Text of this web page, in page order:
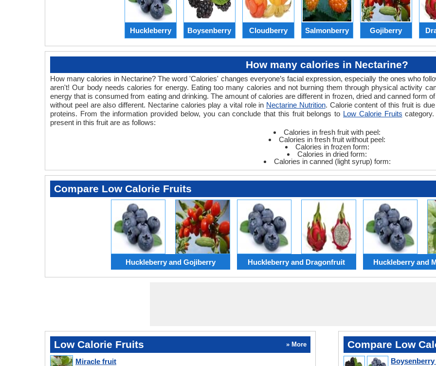
Huckleberry Boysenberry Cloudberry Salmonberry Gojiberry
How many calories in Nectarine?
How many calories in Nectarine? The word 'Calories' changes everyone’s facial expression, especially the ones who
aren't! Our body needs calories for energy. Eating too many calories and not burning them through physical activity
energy that is consumed from eating and drinking. The amount of calories are different in frozen, dried and canned form
without peel are also different. Nectarine calories play a vital role in Nectarine Nutrition. Calorie content of this fruit is
proteins. From the information provided below, you can conclude that this fruit belongs to Low Calorie Fruits
present in this fruit are as follows:
Calories in fresh fruit with peel:
Calories in fresh fruit without peel:
Calories in frozen form:
Calories in dried form:
Calories in canned (light syrup) form:
Compare Low Calorie Fruits
Huckleberry and Gojiberry Huckleberry and Dragonfruit Huckleberry and
Low Calorie Fruits » More
Miracle fruit
Compare Low